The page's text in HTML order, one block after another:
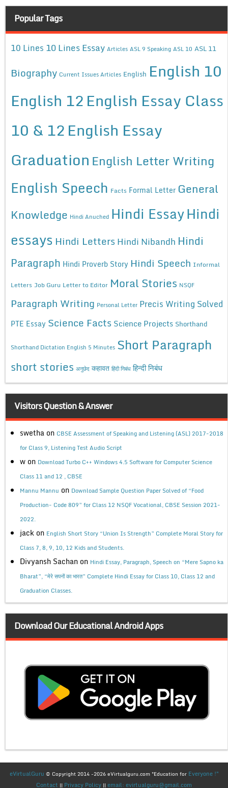
Popular Tags
10 Lines 10 Lines Essay Articles ASL 9 Speaking ASL 10 ASL 11
Biography Current Issues Articles English English 10
English 12English Essay Class
10 & 12English Essay
Graduation English Letter Writing
English Speech Facts Formal Letter General
Knowledge Hindi Anuched Hindi EssayHindi
essays Hindi Letters Hindi Nibandh Hindi
Paragraph Hindi Proverb Story Hindi Speech Informal
Letters Job Guru Letter to Editor Moral Stories NSQF
Paragraph Writing Personal Letter Precis Writing Solved
PTE Essay Science Facts Science Projects Shorthand
Shorthand Dictation English 5 Minutes Short Paragraph
short stories अनुछेद कहावत हिंदी निबंध हिन्दी निबंध
Visitors Question & Answer
swetha on CBSE Assessment of Speaking and Listening (ASL) 2017-2018
for Class 9, Listening Test Audio Script
w on Download Turbo C++ Windows 4.5 Software for Computer Science
Class 11 and 12 , CBSE
Mannu Mannu on Download Sample Question Paper Solved of “Food
Production- Code 809” for Class 12 NSQF Vocational, CBSE Session 2021-
2022.
jack on English Short Story “Union Is Strength” Complete Moral Story for
Class 7, 8, 9, 10, 12 Kids and Students.
Divyansh Sachan on Hindi Essay, Paragraph, Speech on “Mere Sapno ka
Bharat”, “मेरे सपनों का भारत” Complete Hindi Essay for Class 10, Class 12 and
Graduation Classes.
Download Our Educational Android Apps
eVirtualGuru © Copyright 2014 -2026 eVirtualguru.com "Education for Everyone !"
Contact || Privacy Policy || email: evirtualguru@gmail.com